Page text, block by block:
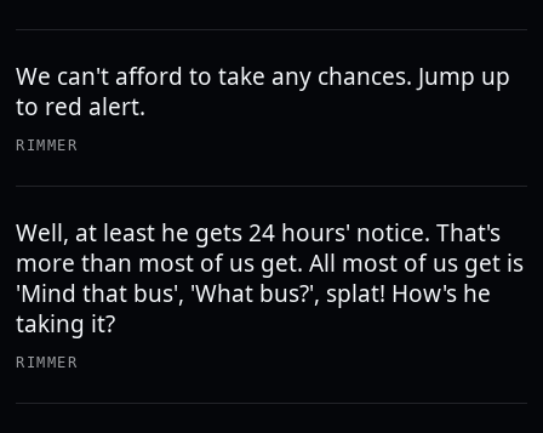
We can't afford to take any chances. Jump up
to red alert.
RIMMER
Well, at least he gets 24 hours' notice. That's
more than most of us get. All most of us get is
'Mind that bus', 'What bus?', splat! How's he
taking it?
RIMMER